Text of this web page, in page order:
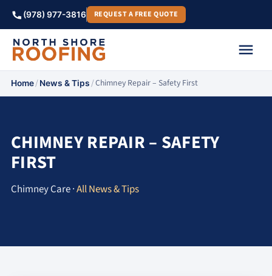
(978) 977-3816 REQUEST A FREE QUOTE
Home/News & Tips/Chimney Repair – Safety First
CHIMNEY REPAIR – SAFETY
FIRST
Chimney Care ·All News & Tips